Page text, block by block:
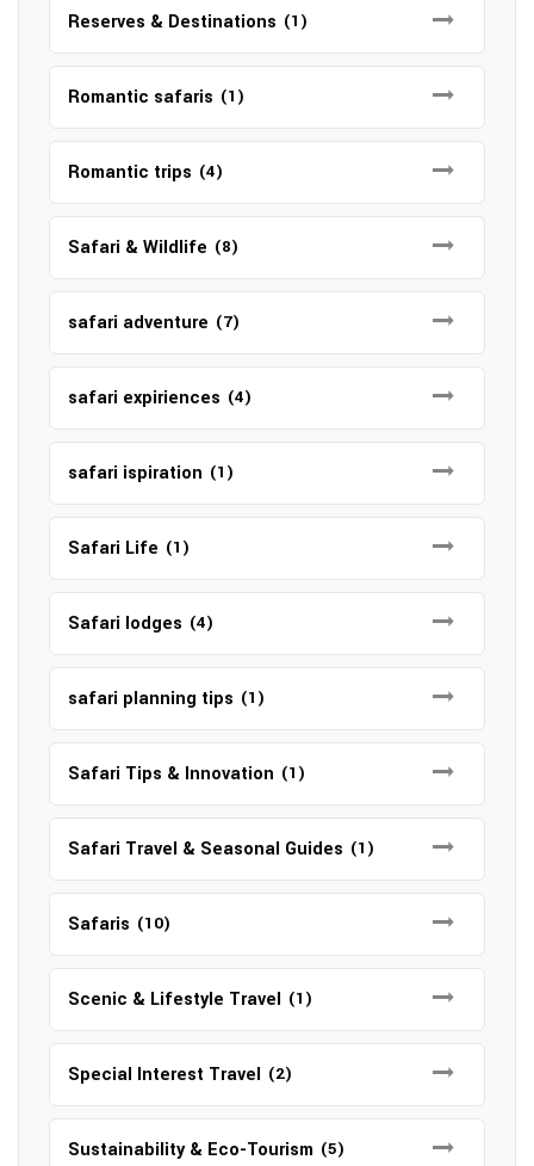
Reserves & Destinations (1)
Romantic safaris (1)
Romantic trips (4)
Safari & Wildlife (8)
safari adventure (7)
safari expiriences (4)
safari ispiration (1)
Safari Life (1)
Safari lodges (4)
safari planning tips (1)
Safari Tips & Innovation (1)
Safari Travel & Seasonal Guides (1)
Safaris (10)
Scenic & Lifestyle Travel (1)
Special Interest Travel (2)
Sustainability & Eco-Tourism (5)